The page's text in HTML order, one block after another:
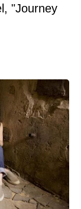
"Journey